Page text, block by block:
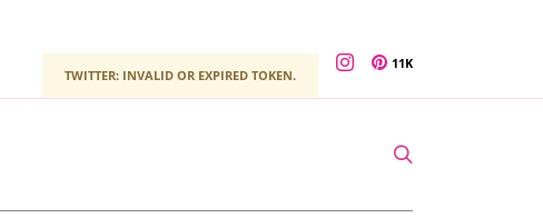
TWITTER: INVALID OR EXPIRED TOKEN.
11K